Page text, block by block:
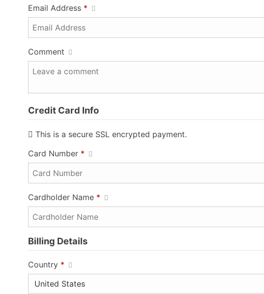
Email Address *
Comment
Credit Card Info
This is a secure SSL encrypted payment.
Card Number *
Cardholder Name *
Billing Details
Country *